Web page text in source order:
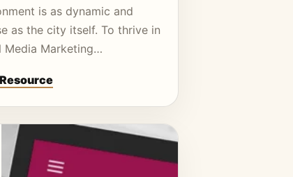
is as dynamic and
as the city itself. To thrive in
Media Marketing…